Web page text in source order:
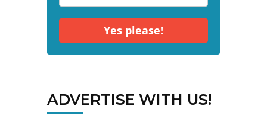
Yes please!
ADVERTISE WITH US!